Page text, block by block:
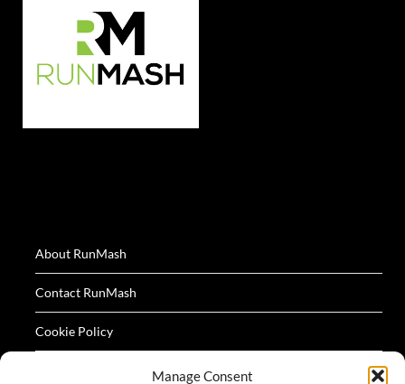
Manage Consent
About RunMash
Contact RunMash
Cookie Policy